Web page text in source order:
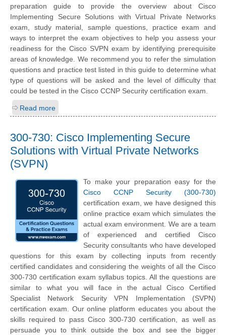
preparation guide to provide the overview about Cisco
Implementing Secure Solutions with Virtual Private Networks
exam, study material, sample questions, practice exam and
ways to interpret the exam objectives to help you assess your
readiness for the Cisco SVPN exam by identifying prerequisite
areas of knowledge. We recommend you to refer the simulation
questions and practice test listed in this guide to determine what
type of questions will be asked and the level of difficulty that
could be tested in the Cisco CCNP Security certification exam.
Read more
300-730: Cisco Implementing Secure
Solutions with Virtual Private Networks
(SVPN)
To make your preparation easy for the
Cisco CCNP Security (300-730)
certification exam, we have designed this
online practice exam which simulates the
actual exam environment. We are a team
of experienced and certified Cisco
Security consultants who have developed
questions for this exam by collecting inputs from recently
certified candidates and considering the weights of all the Cisco
300-730 certification exam syllabus topics. All the questions are
similar to what you will face in the actual Cisco Certified
Specialist Network Security VPN Implementation (SVPN)
certification exam. Our online platform educates you about the
skills required to pass Cisco 300-730 certification, as well as
persuade you to think outside the box and see the bigger